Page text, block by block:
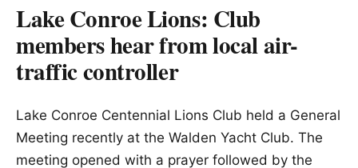
Lake Conroe Lions: Club
members hear from local air-
traffic controller
Lake Conroe Centennial Lions Club held a General
Meeting recently at the Walden Yacht Club. The
meeting opened with a prayer followed by the